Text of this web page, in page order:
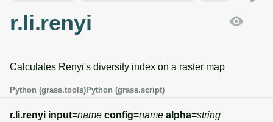
l
i
z
Jupyter notebooks
Graphical user interface
Attribute table
Cartographic composer
3D raster overview
Vector overview
Databases overview
3D raster tools
Vector tools
r.li.renyi
Calculates Renyi's diversity index on a raster map
Python (grass.tools)Python (grass.script)
r.li.renyi input=name config=name alpha=string